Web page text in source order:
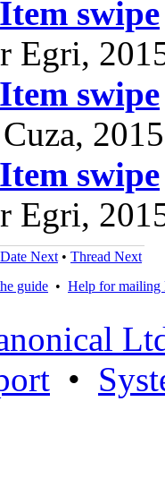
swipe
Egri,
swipe
swipe
Egri,
Date Next • Thread Next
guide • Help for mailing
•